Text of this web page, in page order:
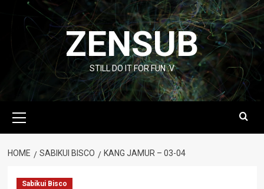
content
ZENSUB
STILL DO IT FOR FUN :V
Menu
HOME SABIKUI BISCO KANG JAMUR – 03-04
Sabikui Bisco